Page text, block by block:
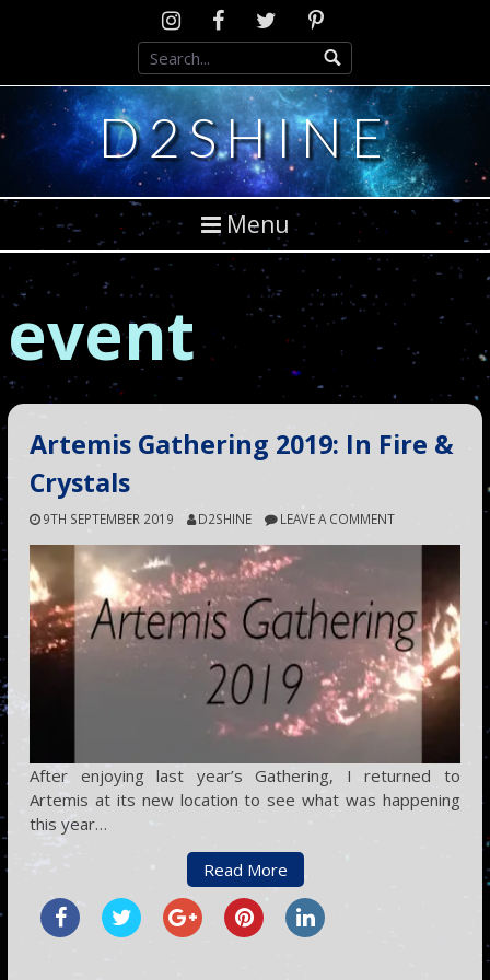
InstagramD2SCosplay
Facebook
Twitter Pinterest
D2SHINE
Menu
event
Artemis Gathering 2019: In Fire &
Crystals
9TH SEPTEMBER 2019 D2SHINE LEAVE A COMMENT
After enjoying last year’s Gathering, I returned to
Artemis at its new location to see what was happening
this year…
Read More